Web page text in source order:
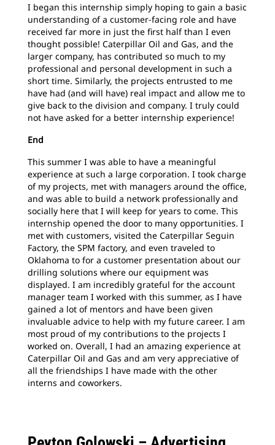
I began this internship simply hoping to gain a basic
understanding of a customer-facing role and have
received far more in just the first half than I even
thought possible! Caterpillar Oil and Gas, and the
larger company, has contributed so much to my
professional and personal development in such a
short time. Similarly, the projects entrusted to me
have had (and will have) real impact and allow me to
give back to the division and company. I truly could
not have asked for a better internship experience!
End
This summer I was able to have a meaningful
experience at such a large corporation. I took charge
of my projects, met with managers around the office,
and was able to build a network professionally and
socially here that I will keep for years to come. This
internship opened the door to many opportunities. I
met with customers, visited the Caterpillar Seguin
Factory, the SPM factory, and even traveled to
Oklahoma to for a customer presentation about our
drilling solutions where our equipment was
displayed. I am incredibly grateful for the account
manager team I worked with this summer, as I have
gained a lot of mentors and have been given
invaluable advice to help with my future career. I am
most proud of my contributions to the projects I
worked on. Overall, I had an amazing experience at
Caterpillar Oil and Gas and am very appreciative of
all the friendships I have made with the other
interns and coworkers.